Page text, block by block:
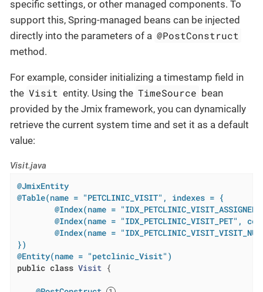
specific settings, or other managed components. To
support this, Spring-managed beans can be injected
directly into the parameters of a @PostConstruct
method.
For example, consider initializing a timestamp field in
the Visit entity. Using the TimeSource bean
provided by the Jmix framework, you can dynamically
retrieve the current system time and set it as a default
value:
Visit.java
@JmixEntity
@Table(name = "PETCLINIC_VISIT", indexes = {
@Index(name =
@Index(name = "IDX_PETCLINIC_VISIT_PET",
@Index(name =
})
@Entity(name = "petclinic_Visit")
public class Visit {